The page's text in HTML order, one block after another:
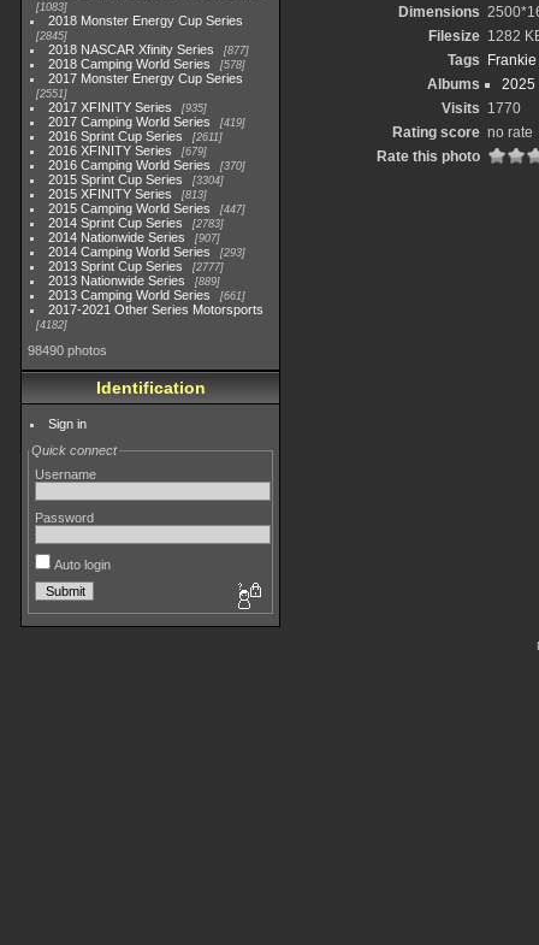
1083
2018 Monster Energy Cup Series
2845
2018 NASCAR Xfinity Series 877
2018 Camping World Series 578
2017 Monster Energy Cup Series
2551
2017 XFINITY Series 935
2017 Camping World Series 419
2016 Sprint Cup Series 2611
2016 XFINITY Series 679
2016 Camping World Series 370
2015 Sprint Cup Series 3304
2015 XFINITY Series 813
2015 Camping World Series 447
2014 Sprint Cup Series 2783
2014 Nationwide Series 907
2014 Camping World Series 293
2013 Sprint Cup Series 2777
2013 Nationwide Series 889
2013 Camping World Series 661
2017-2021 Other Series Motorsports
4182
98490 photos
Identification
Sign in
Quick connect
Username
Password
Auto login
Dimensions
Filesize 1282
Tags
Albums
2025
Visits 1770
Rating score no rate
Rate this photo